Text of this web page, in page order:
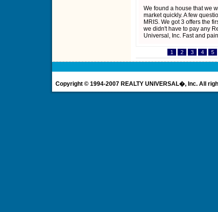
We found a house that we
market quickly. A few
MRIS. We got 3 offers the
we didn't have to pay any
Universal, Inc. Fast and
1 2 3 4 5
Copyright © 1994-2007 REALTY UNIVERSAL�, Inc. All